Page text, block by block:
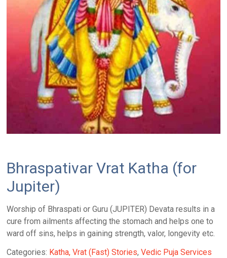
Bhraspativar Vrat Katha (for
Jupiter)
Worship of Bhraspati or Guru (JUPITER) Devata results in a
cure from ailments affecting the stomach and helps one to
ward off sins, helps in gaining strength, valor, longevity etc.
Categories: Katha, Vrat (Fast) Stories,Vedic Puja Services